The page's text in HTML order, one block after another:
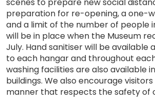
preparation for re-opening, a one-
and a limit of the number of people
will be in place when the Museum
July. Hand sanitiser will be
to each hangar and throughout
washing facilities are also available
buildings. We also encourage
manner that respects the safety of